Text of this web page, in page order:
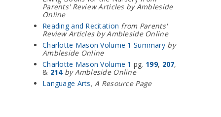
Parents' Review Articles by Ambleside
Online
Reading and Recitation from Parents'
Review Articles by Ambleside Online
Charlotte Mason Volume 1 Summary by
Ambleside Online
Charlotte Mason Volume 1 pg. 199, 207,
& 214 by Ambleside Online
Language Arts, A Resource Page